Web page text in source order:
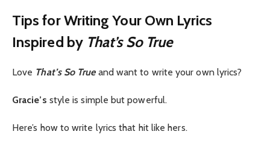
Tips for Writing Your Own Lyrics
Inspired by That’s So True
Love That’s So Trueand want to write your own lyrics?
Gracie’s style is simple but powerful.
Here’s how to write lyrics that hit like hers.